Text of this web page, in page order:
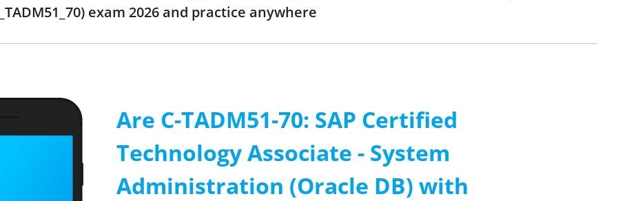
exam 2026 and practice anywhere
Are C-TADM51-70: SAP Certified
Technology Associate - System
Administration (Oracle DB) with